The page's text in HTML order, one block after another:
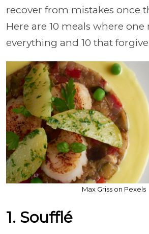
recover from mistakes once
Here are 10 meals where
everything and 10 that
Max Griss on Pexels
1. Soufflé